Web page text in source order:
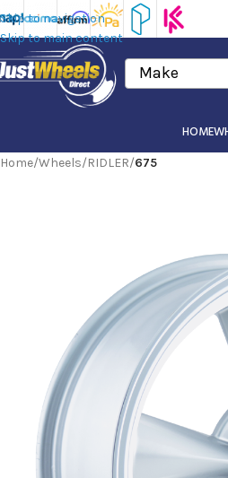
Skip to navigation
Skip to main content
Make
HOME
Home/Wheels/RIDLER/675